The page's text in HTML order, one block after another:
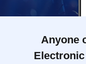
Anyone